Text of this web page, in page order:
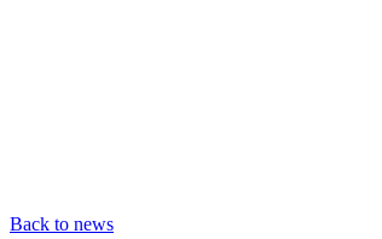
Back to news